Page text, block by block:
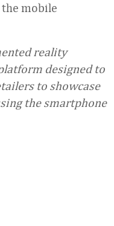
the mobile
reality
designed to
to showcase
the smartphone